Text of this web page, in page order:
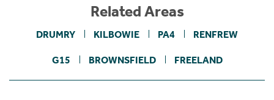
Related Areas
DRUMRY KILBOWIE PA4 RENFREW
G15 BROWNSFIELD FREELAND